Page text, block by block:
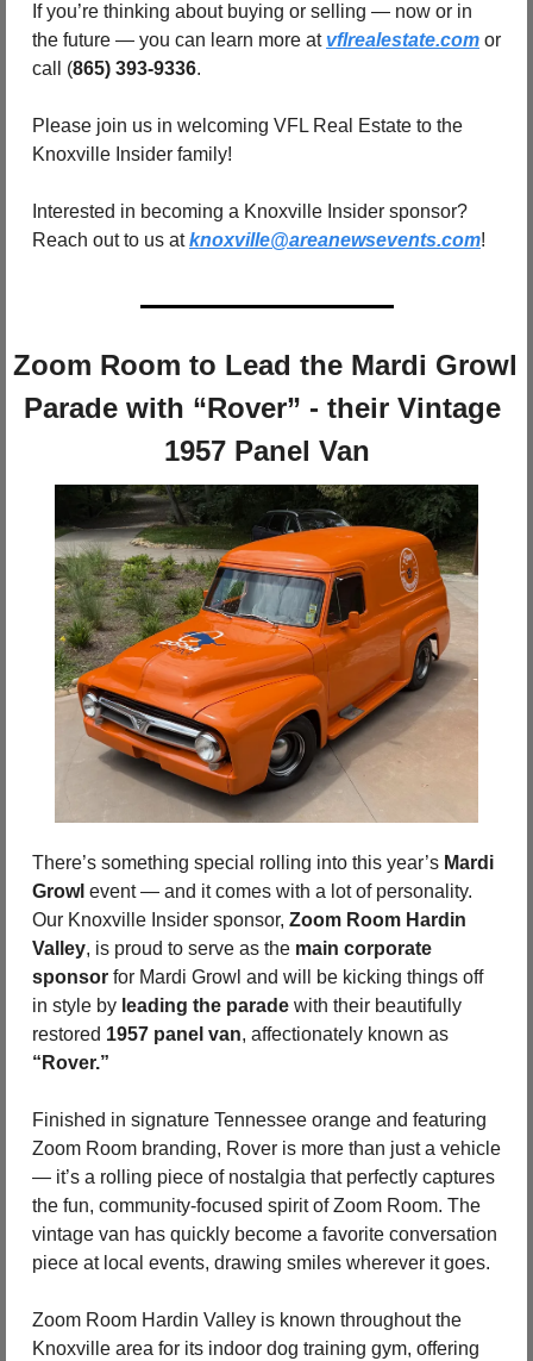
If you’re thinking about buying or selling — now or in
the future — you can learn more at vflrealestate.com or
call (865) 393-9336.
Please join us in welcoming VFL Real Estate to the
Knoxville Insider family!
Interested in becoming a Knoxville Insider sponsor?
Reach out to us at knoxville@areanewsevents.com!
Zoom Room to Lead the Mardi Growl
Parade with “Rover” - their Vintage
1957 Panel Van
There’s something special rolling into this year’s Mardi
Growl event — and it comes with a lot of personality.
Our Knoxville Insider sponsor, Zoom Room Hardin
Valley, is proud to serve as the main corporate
sponsor for Mardi Growl and will be kicking things off
in style by leading the parade with their beautifully
restored 1957 panel van
“Rover.”
Finished in signature Tennessee orange and featuring
Zoom Room branding, Rover is more than just a vehicle
— it’s a rolling piece of nostalgia that perfectly captures
the fun, community-focused spirit of Zoom Room. The
vintage van has quickly become a favorite conversation
piece at local events, drawing smiles wherever it goes.
Zoom Room Hardin Valley is known throughout the
Knoxville area for its indoor dog training gym, offering